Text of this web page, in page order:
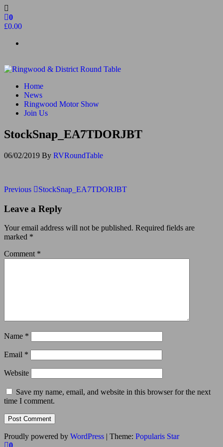
Skip
to
the
0
£0.00
Ringwood & District Round Table
Do More, Make New Friends, Give Back
Home
News
Ringwood Motor Show
Join Us
StockSnap_EA7TDORJBT
06/02/2019 By RVRoundTable
Post
navigation
Previous
Previous StockSnap_EA7TDORJBT
Leave a Reply
Your email address will not be published. Required fields are
marked *
Comment *
Name *
Email *
Website
Save my name, email, and website in this browser for the next
time I comment.
Proudly powered by WordPress | Theme: Popularis Star